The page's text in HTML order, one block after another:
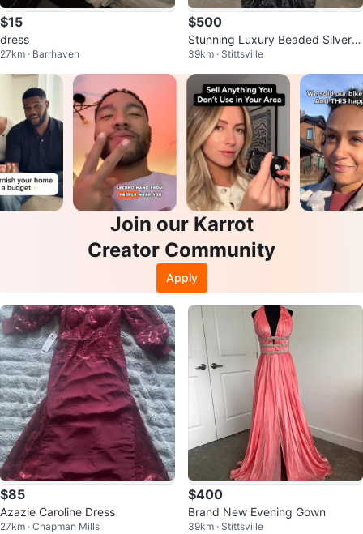
$15
dress
27km · Barrhaven
$500
Stunning Luxury Beaded Silver G
rey Mermaid Gown - Rare Find
39km · Stittsville
Join our Karrot
Creator Community
Apply
$85
Azazie Caroline Dress
27km · Chapman Mills
$400
Brand New Evening Gown
39km · Stittsville